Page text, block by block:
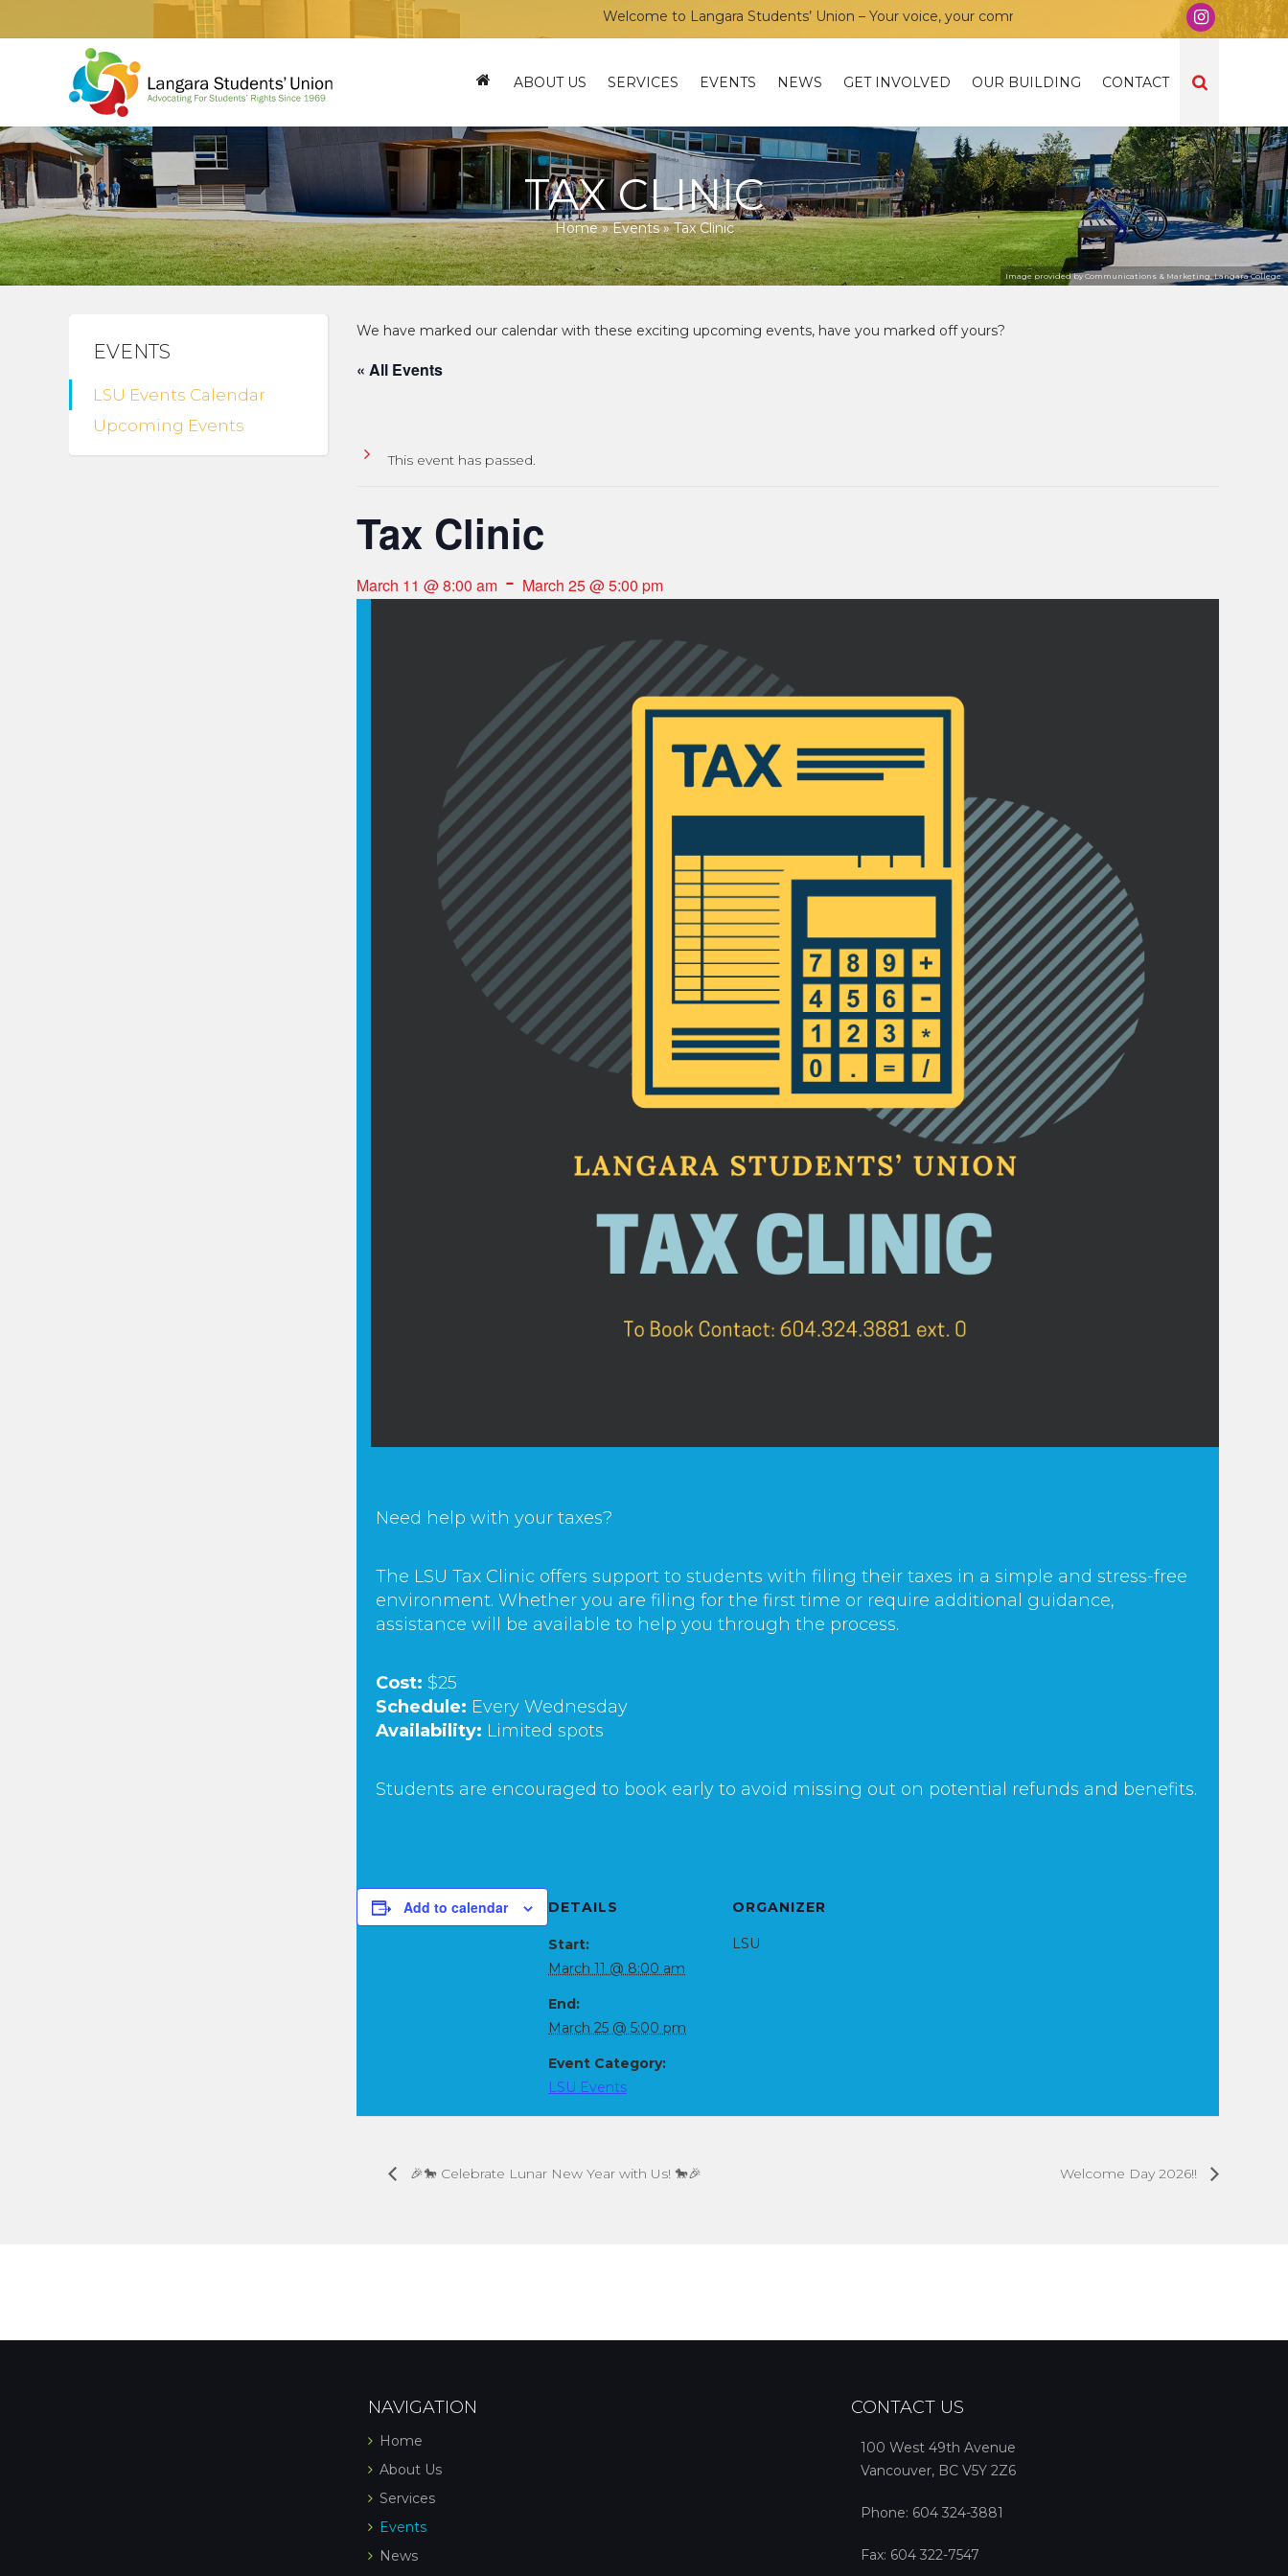
Welcome to Langara Students’ Union – Your voice, your community, your union!
ABOUT US SERVICES EVENTS NEWS GET INVOLVED OUR BUILDING CONTACT
TAX CLINIC
Home»Events»Tax Clinic
Image provided by Communications & Marketing, Langara College.
EVENTS
LSU Events Calendar
Upcoming Events
« All Events
This event has passed.
Tax Clinic
March 11 @ 8:00 am - March 25 @ 5:00 pm
Need help with your taxes?
The LSU Tax Clinic offers support to students with filing their taxes in a simple and stress-free
environment. Whether you are filing for the first time or require additional guidance,
assistance will be available to help you through the process.
Cost: $25
Schedule: Every Wednesday
Availability: Limited spots
Students are encouraged to book early to avoid missing out on potential refunds and benefits.
Add to calendar DETAILS
Start:
March 11 @ 8:00 am
End:
March 25 @ 5:00 pm
Event Category:
LSU Events
ORGANIZER
LSU
🎉🐎 Celebrate Lunar New Year with Us! 🐎🎉 Welcome Day 2026!!
NAVIGATION
Home
About Us
Services
Events
News
CONTACT US
100 West 49th Avenue
Vancouver, BC V5Y 2Z6
Phone: 604 324-3881
Fax: 604 322-7547